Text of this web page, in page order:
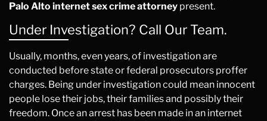
Palo Alto internet sex crime attorney present.
Under Investigation? Call Our Team.
Usually, months, even years, of investigation are
conducted before state or federal prosecutors proffer
charges. Being under investigation could mean innocent
people lose their jobs, their families and possibly their
freedom. Once an arrest has been made in an internet